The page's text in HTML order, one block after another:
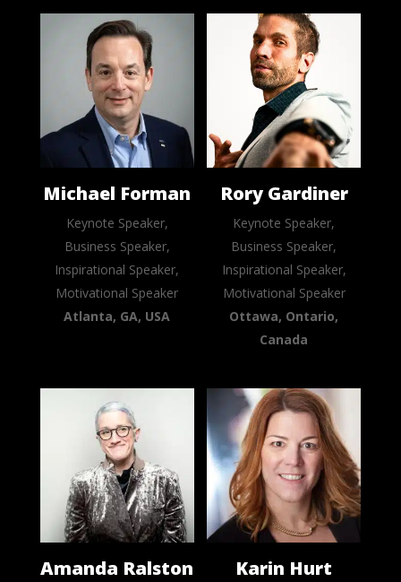
Michael Forman
Keynote Speaker,
Business Speaker,
Inspirational Speaker,
Motivational Speaker
Atlanta, GA, USA
Rory Gardiner
Keynote Speaker,
Business Speaker,
Inspirational Speaker,
Motivational Speaker
Ottawa, Ontario,
Canada
Amanda Ralston Karin Hurt